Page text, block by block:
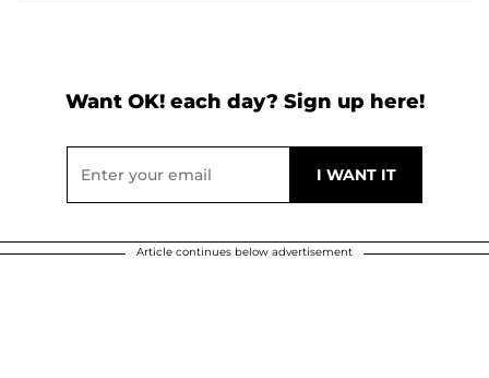
Want OK! each day? Sign up here!
Article continues below advertisement